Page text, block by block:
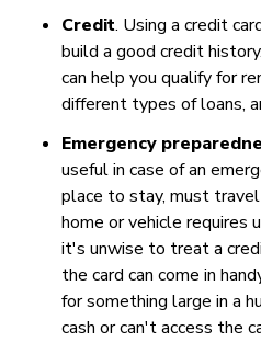
Credit. Using a credit
build a good credit
can help you qualify for
different types of loans,
Emergency
useful in case of an
place to stay, must
home or vehicle requires
it's unwise to treat a
the card can come in
for something large in a
cash or can't access the